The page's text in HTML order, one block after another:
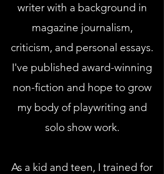
writer with a background in
magazine journalism,
criticism, and personal essays.
I've published award-winning
non-fiction and hope to grow
my body of playwriting and
solo show work.
As a kid and teen, I trained for